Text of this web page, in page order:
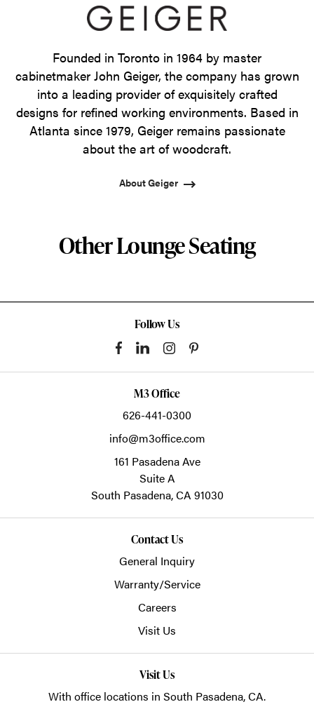
1
2
3
4
Founded in Toronto in 1964 by master
cabinetmaker John Geiger, the company has grown
into a leading provider of exquisitely crafted
designs for refined working environments. Based in
Atlanta since 1979, Geiger remains passionate
about the art of woodcraft.
About Geiger
Other Lounge Seating
Follow Us
M3 Office
626-441-0300
info@m3office.com
161 Pasadena Ave
Suite A
South Pasadena,CA 91030
Contact Us
General Inquiry
Warranty/Service
Careers
Visit Us
Visit Us
With office locations in South Pasadena, CA.